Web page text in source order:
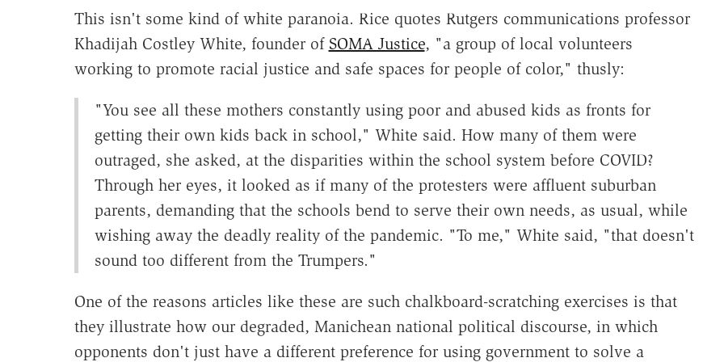
This isn't some kind of white paranoia. Rice quotes Rutgers communications professor
Khadijah Costley White, founder of SOMA Justice, "a group of local volunteers
working to promote racial justice and safe spaces for people of color," thusly:
"You see all these mothers constantly using poor and abused kids as fronts for
getting their own kids back in school," White said. How many of them were
outraged, she asked, at the disparities within the school system before COVID?
Through her eyes, it looked as if many of the protesters were affluent suburban
parents, demanding that the schools bend to serve their own needs, as usual, while
wishing away the deadly reality of the pandemic. "To me," White said, "that doesn't
sound too different from the Trumpers."
One of the reasons articles like these are such chalkboard-scratching exercises is that
they illustrate how our degraded, Manichean national political discourse, in which
opponents don't just have a different preference for using government to solve a